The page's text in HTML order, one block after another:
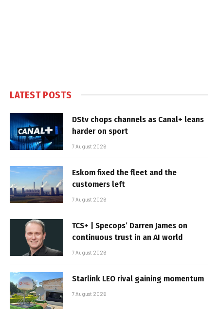
LATEST POSTS
DStv chops channels as Canal+ leans
harder on sport
7 August 2026
Eskom fixed the fleet and the
customers left
7 August 2026
TCS+ | Specops’ Darren James on
continuous trust in an AI world
7 August 2026
Starlink LEO rival gaining momentum
7 August 2026